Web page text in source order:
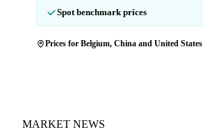
Spot benchmark prices
Prices for Belgium, China and United States
MARKET NEWS